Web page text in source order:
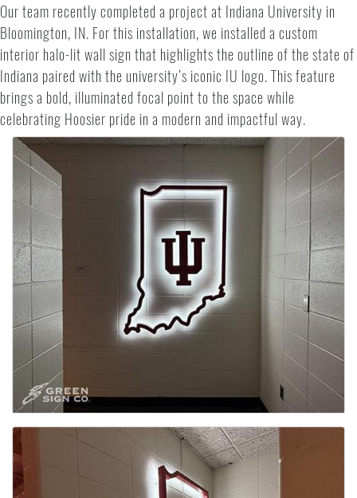
Our team recently completed a project at Indiana University in
Bloomington, IN. For this installation, we installed a custom
interior halo-lit wall sign that highlights the outline of the state of
Indiana paired with the university’s iconic IU logo. This feature
brings a bold, illuminated focal point to the space while
celebrating Hoosier pride in a modern and impactful way.